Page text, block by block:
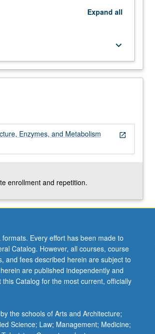
Expand all
keyboard_arrow_down
open_in_new
Enzymes, and Metabolism
enrollment and repetition.
Every effort has been made to
Catalog. However, all courses, course
and fees described herein are subject to
are published independently and
Catalog for the most current, officially
the schools of Arts and Architecture;
Science; Law; Management; Medicine;